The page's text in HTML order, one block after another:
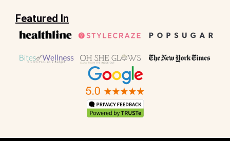
Featured In